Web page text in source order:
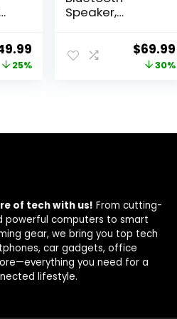
Current
price
25%
Speaker,
Wireless
Speakers with
Original
price
$69.99
30%
of tech with us! From cutting-
powerful computers to smart
gear, we bring you top tech
car gadgets, office
you need for a
lifestyle.